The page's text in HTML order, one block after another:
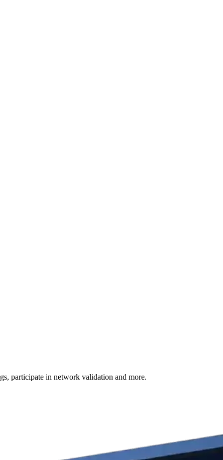
participate in network validation and more.